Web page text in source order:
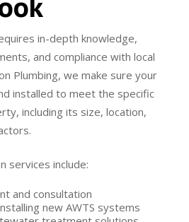
in-depth knowledge,
and compliance with local
Plumbing, we make sure your
installed to meet the specific
including its size, location,
services include:
and consultation
new AWTS systems